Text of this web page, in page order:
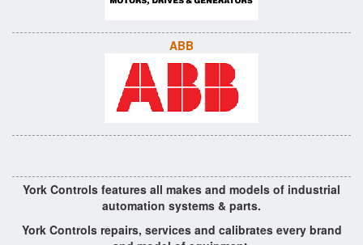
ABB
York Controls features all makes and models of industrial
automation systems & parts.
York Controls repairs, services and calibrates every brand